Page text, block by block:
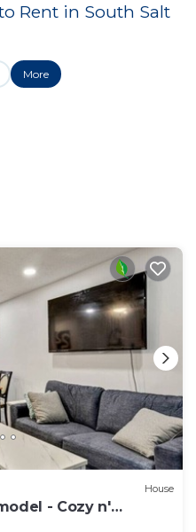
Rent in South Salt
More
House
- Cozy n'